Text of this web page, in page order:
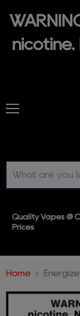
Quality Vapes @
Prices
Home